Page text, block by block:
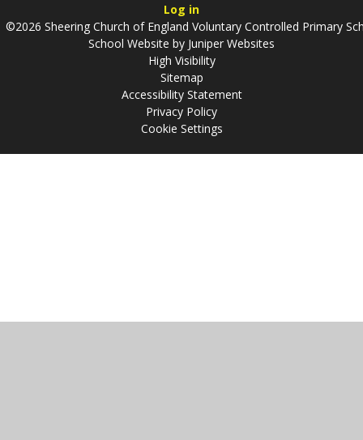
Log in
©2026 Sheering Church of England Voluntary Controlled Primary
School Website by Juniper Websites
High Visibility
Sitemap
Accessibility Statement
Privacy Policy
Cookie Settings